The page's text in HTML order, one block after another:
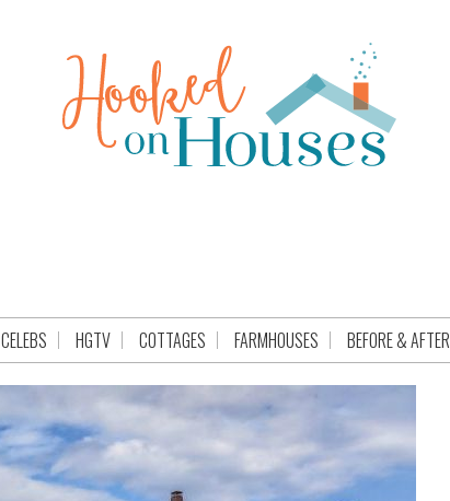
CELEBS HGTV COTTAGES FARMHOUSES BEFORE & AFTER